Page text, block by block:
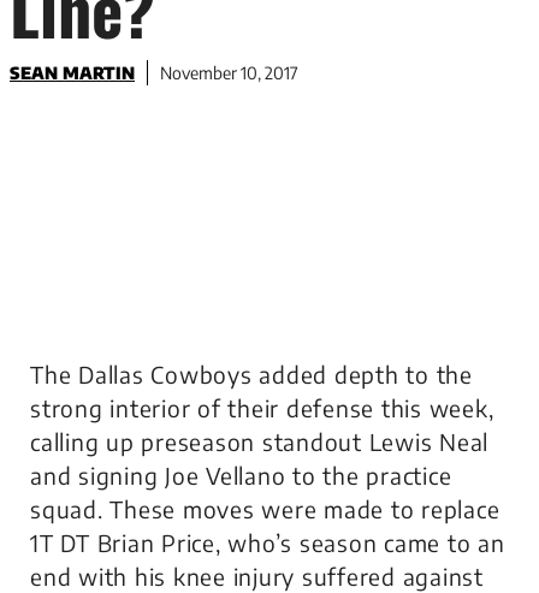
SEAN MARTIN November 10, 2017
The Dallas Cowboys added depth to the
strong interior of their defense this week,
calling up preseason standout Lewis Neal
and signing Joe Vellano to the practice
squad. These moves were made to replace
1T DT Brian Price, who’s season came to an
end with his knee injury suffered against